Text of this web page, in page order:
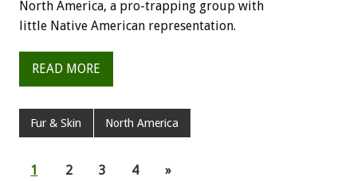
North America, a pro-trapping group with
little Native American representation.
READ MORE
Fur & Skin North America
1 2 3 4 »